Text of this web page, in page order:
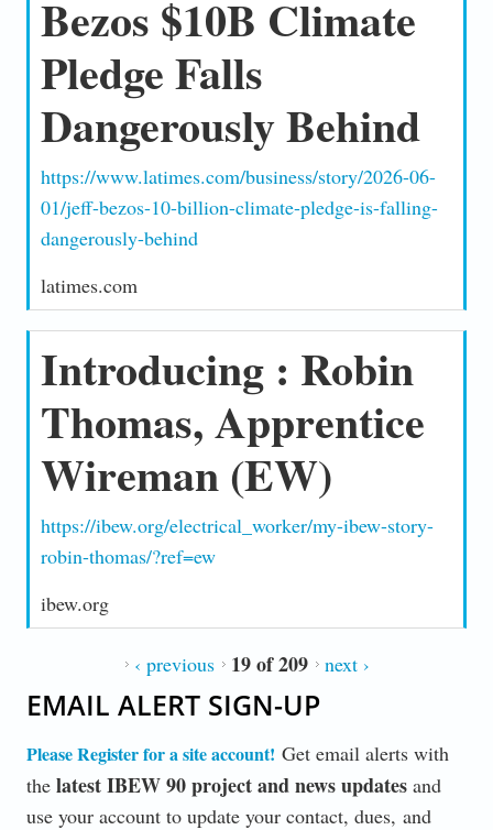
Bezos $10B Climate
Pledge Falls
Dangerously Behind
https://www.latimes.com/business/story/2026-06-
01/jeff-bezos-10-billion-climate-pledge-is-falling-
dangerously-behind
latimes.com
Introducing : Robin
Thomas, Apprentice
Wireman (EW)
https://ibew.org/electrical_worker/my-ibew-story-
robin-thomas/?ref=ew
ibew.org
‹ previous 19 of 209 next ›
EMAIL ALERT SIGN-UP
Please Register for a site account! Get email alerts with
thelatest IBEW 90 project and news updatesand
use your account to update your contact, dues, and